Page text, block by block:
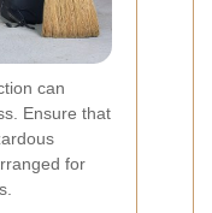
can
Ensure that
for